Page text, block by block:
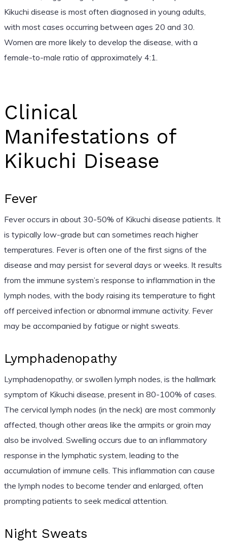
Kikuchi disease is most often diagnosed in young adults,
with most cases occurring between ages 20 and 30.
Women are more likely to develop the disease, with a
female-to-male ratio of approximately 4:1.
Clinical
Manifestations of
Kikuchi Disease
Fever
Fever occurs in about 30-50% of Kikuchi disease patients. It
is typically low-grade but can sometimes reach higher
temperatures. Fever is often one of the first signs of the
disease and may persist for several days or weeks. It results
from the immune system’s response to inflammation in the
lymph nodes, with the body raising its temperature to fight
off perceived infection or abnormal immune activity. Fever
may be accompanied by fatigue or night sweats.
Lymphadenopathy
Lymphadenopathy, or swollen lymph nodes, is the hallmark
symptom of Kikuchi disease, present in 80-100% of cases.
The cervical lymph nodes (in the neck) are most commonly
affected, though other areas like the armpits or groin may
also be involved. Swelling occurs due to an inflammatory
response in the lymphatic system, leading to the
accumulation of immune cells. This inflammation can cause
the lymph nodes to become tender and enlarged, often
prompting patients to seek medical attention.
Night Sweats